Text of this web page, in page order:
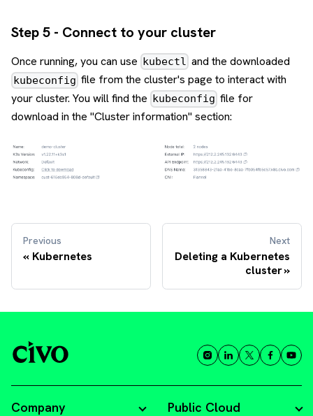
Step 5 - Connect to your cluster
Once running, you can use kubectl and the downloaded
kubeconfig file from the cluster's page to interact with
your cluster. You will find the
kubeconfig file for
download in the "Cluster information" section:
Previous
Kubernetes
Next
Deleting a Kubernetes
cluster
Company Public Cloud